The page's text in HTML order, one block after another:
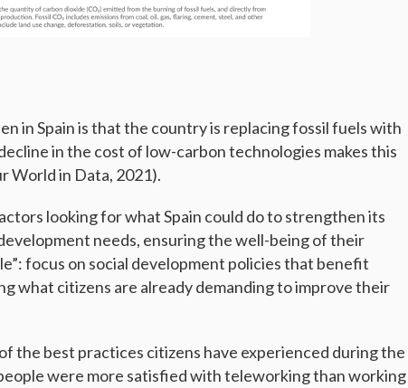
in Spain is that the country is replacing fossil fuels with
in the cost of low-carbon technologies makes this
World in Data, 2021).
looking for what Spain could do to strengthen its
needs, ensuring the well-being of their
focus on social development policies that benefit
what citizens are already demanding to improve their
the best practices citizens have experienced during the
were more satisfied with teleworking than working